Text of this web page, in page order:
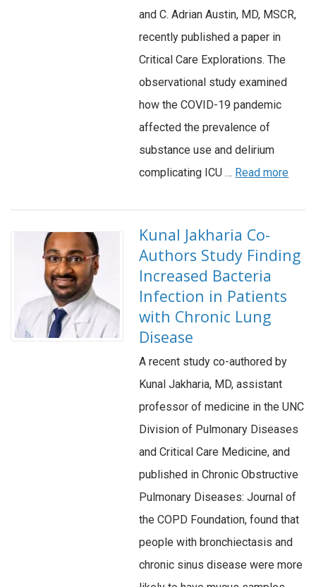
and C. Adrian Austin, MD, MSCR,
recently published a paper in
Critical Care Explorations. The
observational study examined
how the COVID-19 pandemic
affected the prevalence of
substance use and delirium
complicating ICU … Read more
Kunal Jakharia Co-
Authors Study Finding
Increased Bacteria
Infection in Patients
with Chronic Lung
Disease
A recent study co-authored by
Kunal Jakharia, MD, assistant
professor of medicine in the UNC
Division of Pulmonary Diseases
and Critical Care Medicine, and
published in Chronic Obstructive
Pulmonary Diseases: Journal of
the COPD Foundation, found that
people with bronchiectasis and
chronic sinus disease were more